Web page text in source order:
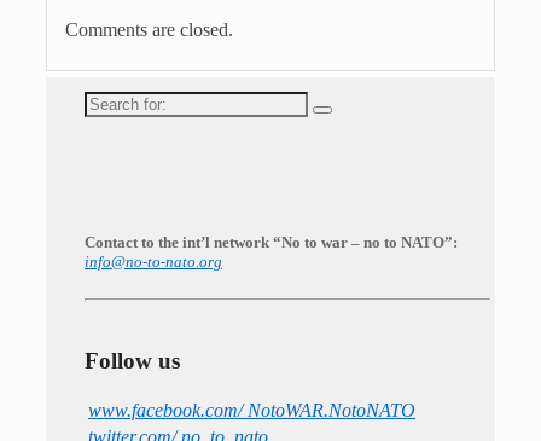
Comments are closed.
Search
for:
Contact to the int’l network “No to war – no to NATO”:
info@no-to-nato.org
Follow us
www.facebook.com/ NotoWAR.NotoNATO